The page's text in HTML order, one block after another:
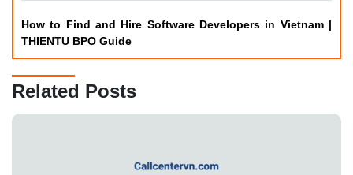
How to Find and Hire Software Developers in Vietnam |
THIENTU BPO Guide
Related Posts